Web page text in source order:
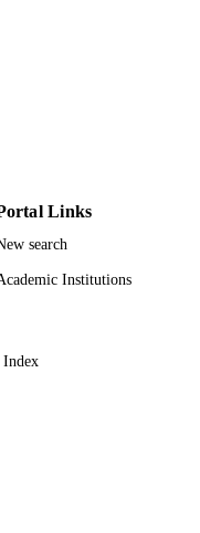
Links
search
Institutions